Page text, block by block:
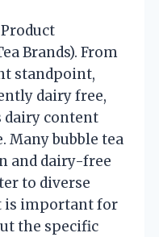
Brands). From
standpoint,
dairy free,
dairy content
Many bubble tea
and dairy-free
to diverse
is important for
the specific